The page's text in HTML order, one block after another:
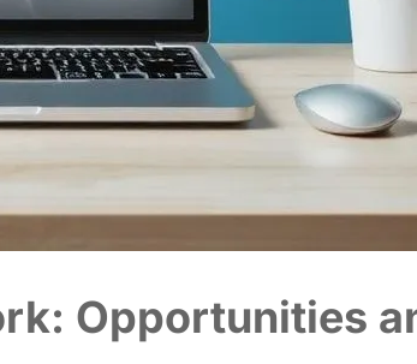
Opportunities